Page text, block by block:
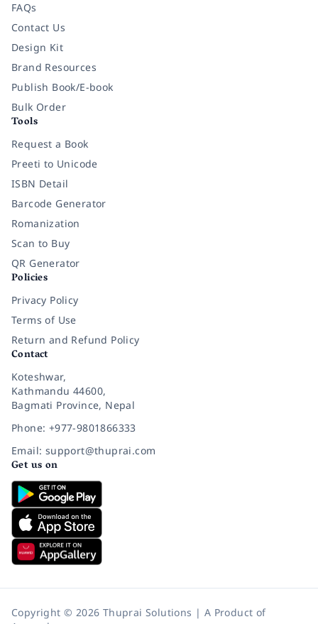
FAQs
Contact Us
Design Kit
Brand Resources
Publish Book/E-book
Bulk Order
Tools
Request a Book
Preeti to Unicode
ISBN Detail
Barcode Generator
Romanization
Scan to Buy
QR Generator
Policies
Privacy Policy
Terms of Use
Return and Refund Policy
Contact
Koteshwar,
Kathmandu 44600,
Bagmati Province, Nepal
Phone: +977-9801866333
Email: support@thuprai.com
Get us on
Copyright © 2026 Thuprai Solutions | A Product of